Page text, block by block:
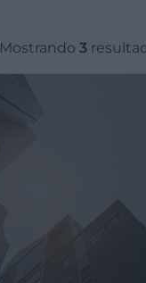
Mostrando 3